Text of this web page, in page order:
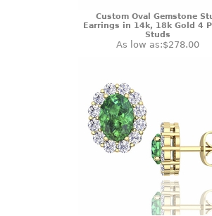
Custom Oval Gemstone
Earrings in 14k, 18k Gold 4
Studs
As low as:$278.00